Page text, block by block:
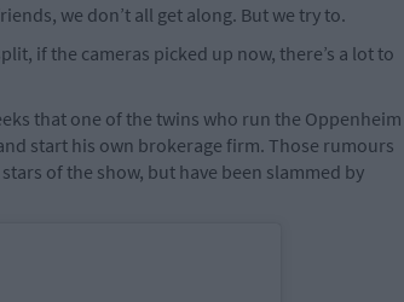
we don’t all get along. But we try to.
if the cameras picked up now, there’s a lot to
that one of the twins who run the Oppenheim
start his own brokerage firm. Those rumours
of the show, but have been slammed by